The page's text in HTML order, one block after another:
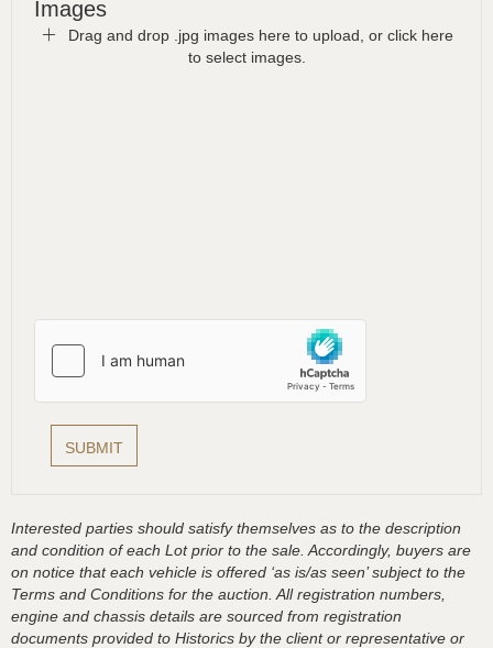
Images
Drag and drop .jpg images here to upload, or click here
to select images.
Interested parties should satisfy themselves as to the description
and condition of each Lot prior to the sale. Accordingly, buyers are
on notice that each vehicle is offered ‘as is/as seen’ subject to the
Terms and Conditions for the auction. All registration numbers,
engine and chassis details are sourced from registration
documents provided to Historics by the client or representative or